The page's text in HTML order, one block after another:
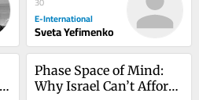
E-International
Sveta Yefimenko
Phase Space of Mind:
Why Israel Can’t Afford